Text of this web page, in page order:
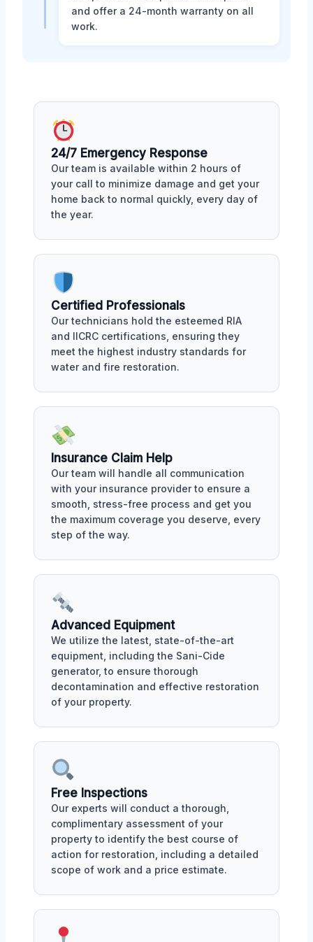
and offer a 24-month warranty on all
work.
24/7 Emergency Response
Our team is available within 2 hours of
your call to minimize damage and get your
home back to normal quickly, every day of
the year.
Certified Professionals
Our technicians hold the esteemed RIA
and IICRC certifications, ensuring they
meet the highest industry standards for
water and fire restoration.
Insurance Claim Help
Our team will handle all communication
with your insurance provider to ensure a
smooth, stress-free process and get you
the maximum coverage you deserve, every
step of the way.
Advanced Equipment
We utilize the latest, state-of-the-art
equipment, including the Sani-Cide
generator, to ensure thorough
decontamination and effective restoration
of your property.
Free Inspections
Our experts will conduct a thorough,
complimentary assessment of your
property to identify the best course of
action for restoration, including a detailed
scope of work and a price estimate.